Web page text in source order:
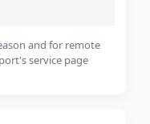
and for remote
service page